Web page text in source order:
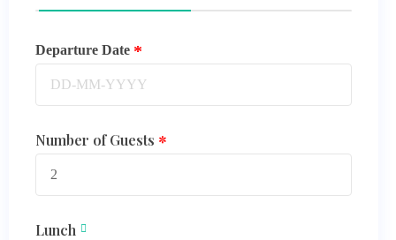
Departure Date
Number of Guests
Lunch